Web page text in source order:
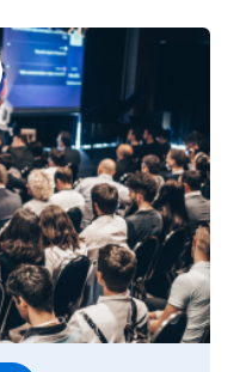
Add to calendar